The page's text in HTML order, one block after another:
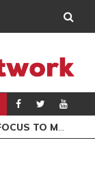
RESUMING TRAINING